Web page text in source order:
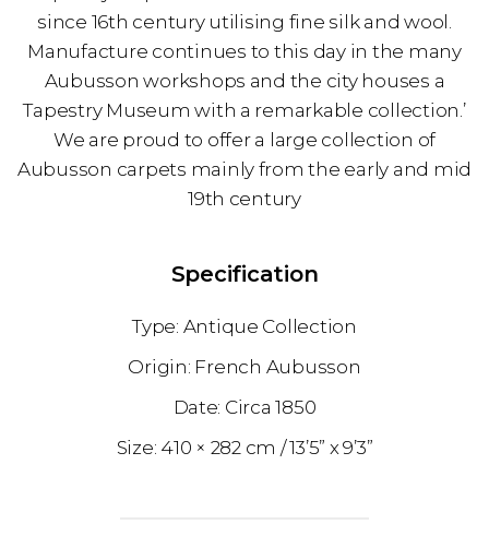
since 16th century utilising fine silk and wool.
Manufacture continues to this day in the many
Aubusson workshops and the city houses a
Tapestry Museum with a remarkable collection.’
We are proud to offer a large collection of
Aubusson carpets mainly from the early and mid
19th century
Specification
Antique Collection
French Aubusson
1850
410 × 282 cm
13’5” x 9’3”